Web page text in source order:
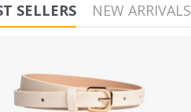
KITCHENWARES
OUR STORE
SELLERS NEW ARRIVALS